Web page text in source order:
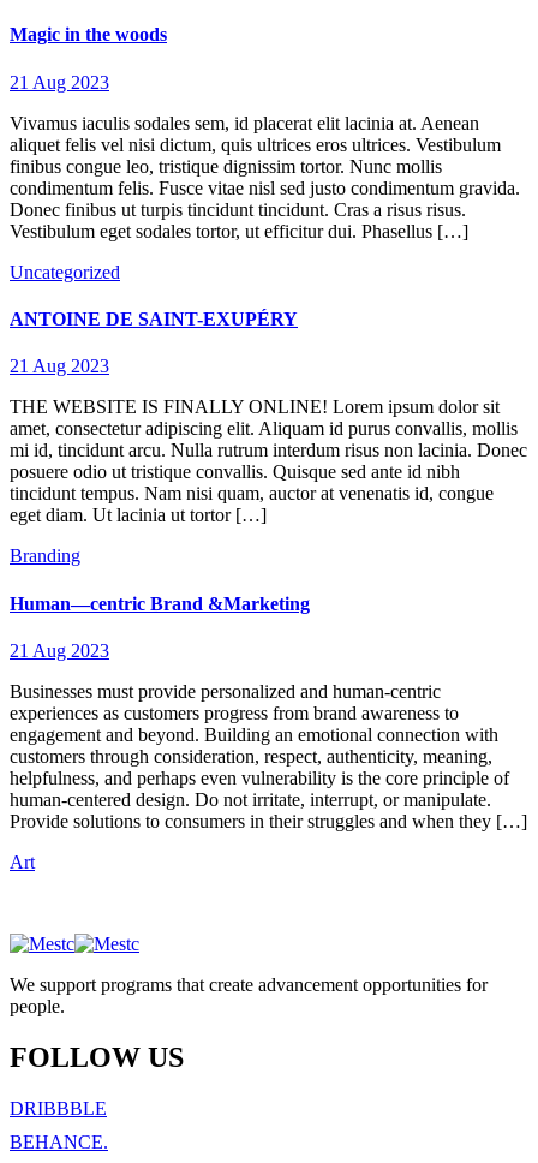
Magic in the woods
21 Aug 2023
Vivamus iaculis sodales sem, id placerat elit lacinia at. Aenean
aliquet felis vel nisi dictum, quis ultrices eros ultrices. Vestibulum
finibus congue leo, tristique dignissim tortor. Nunc mollis
condimentum felis. Fusce vitae nisl sed justo condimentum gravida.
Donec finibus ut turpis tincidunt tincidunt. Cras a risus risus.
Vestibulum eget sodales tortor, ut efficitur dui. Phasellus […]
Uncategorized
ANTOINE DE SAINT-EXUPÉRY
21 Aug 2023
THE WEBSITE IS FINALLY ONLINE! Lorem ipsum dolor sit
amet, consectetur adipiscing elit. Aliquam id purus convallis, mollis
mi id, tincidunt arcu. Nulla rutrum interdum risus non lacinia. Donec
posuere odio ut tristique convallis. Quisque sed ante id nibh
tincidunt tempus. Nam nisi quam, auctor at venenatis id, congue
eget diam. Ut lacinia ut tortor […]
Branding
Human—centric Brand &Marketing
21 Aug 2023
Businesses must provide personalized and human-centric
experiences as customers progress from brand awareness to
engagement and beyond. Building an emotional connection with
customers through consideration, respect, authenticity, meaning,
helpfulness, and perhaps even vulnerability is the core principle of
human-centered design. Do not irritate, interrupt, or manipulate.
Provide solutions to consumers in their struggles and when they […]
Art
We support programs that create advancement opportunities for
people.
FOLLOW US
DRIBBBLE
BEHANCE.